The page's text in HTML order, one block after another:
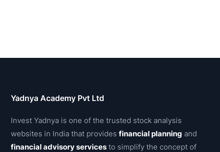
Yadnya Academy Pvt Ltd
Invest Yadnya is one of the trusted stock analysis
websites in India that providesfinancial planning and
financial advisory services to simplify the concept of